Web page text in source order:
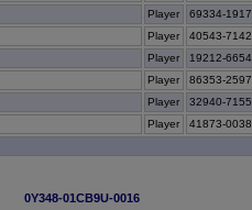
Player
69334-
Player
40543-
Player
19212-
Player
86353-
Player
32940-
Player
41873-
0Y348-01CB9U-0016